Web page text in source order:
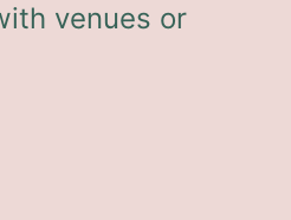
venues or